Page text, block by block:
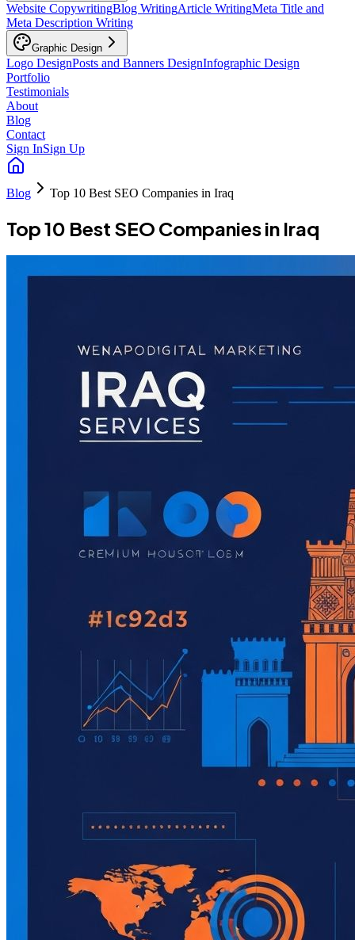
Website CopywritingBlog WritingArticle WritingMeta Title and
Meta Description Writing
Graphic Design
Logo DesignPosts and Banners DesignInfographic Design
Portfolio
Testimonials
About
Blog
Contact
Sign InSign Up
Blog Top 10 Best SEO Companies in Iraq
Top 10 Best SEO Companies in Iraq